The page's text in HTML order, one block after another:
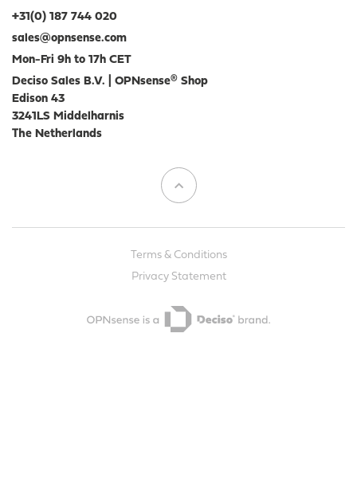
+31(0) 187 744 020
sales@opnsense.com
Mon-Fri 9h to 17h CET
Deciso Sales B.V. | OPNsense® Shop
Edison 43
3241LS Middelharnis
The Netherlands
Terms & Conditions
Privacy Statement